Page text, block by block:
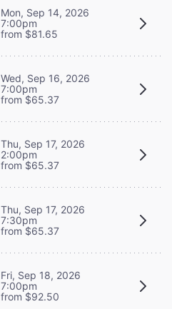
Mon, Sep 14, 2026
7:00pm
from $81.65
Wed, Sep 16, 2026
7:00pm
from $65.37
Thu, Sep 17, 2026
2:00pm
from $65.37
Thu, Sep 17, 2026
7:30pm
from $65.37
Fri, Sep 18, 2026
7:00pm
from $92.50